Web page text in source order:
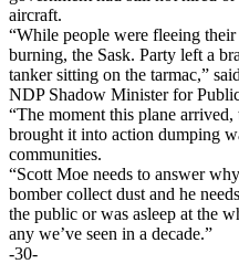
aircraft.
“While people were fleeing
burning, the Sask. Party left a
tanker sitting on the tarmac,”
NDP Shadow Minister for
“The moment this plane
brought it into action dumping
communities.
“Scott Moe needs to answer
bomber collect dust and he
the public or was asleep at the
any we’ve seen in a decade.”
-30-